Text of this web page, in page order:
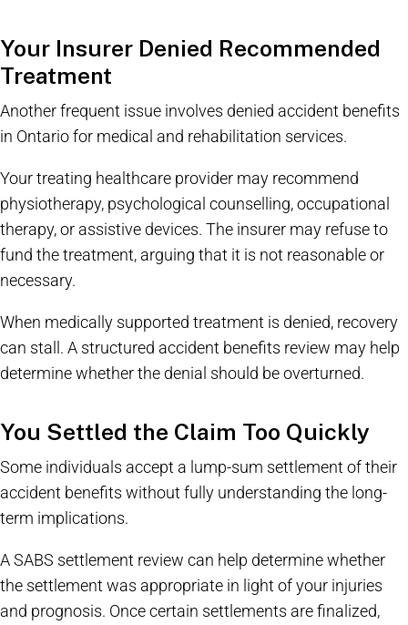
Your Insurer Denied Recommended
Treatment
Another frequent issue involves denied accident benefits
in Ontario for medical and rehabilitation services.
Your treating healthcare provider may recommend
physiotherapy, psychological counselling, occupational
therapy, or assistive devices. The insurer may refuse to
fund the treatment, arguing that it is not reasonable or
necessary.
When medically supported treatment is denied, recovery
can stall. A structured accident benefits review may help
determine whether the denial should be overturned.
You Settled the Claim Too Quickly
Some individuals accept a lump-sum settlement of their
accident benefits without fully understanding the long-
term implications.
A SABS settlement review can help determine whether
the settlement was appropriate in light of your injuries
and prognosis. Once certain settlements are finalized,